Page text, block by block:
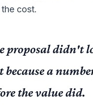
cost.
proposal didn't
because a
the value did.